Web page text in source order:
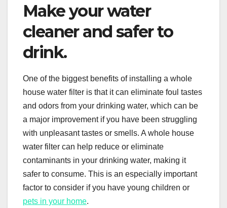
Make your water
cleaner and safer to
drink.
One of the biggest benefits of installing a whole
house water filter is that it can eliminate foul tastes
and odors from your drinking water, which can be
a major improvement if you have been struggling
with unpleasant tastes or smells. A whole house
water filter can help reduce or eliminate
contaminants in your drinking water, making it
safer to consume. This is an especially important
factor to consider if you have young children or
pets in your home.